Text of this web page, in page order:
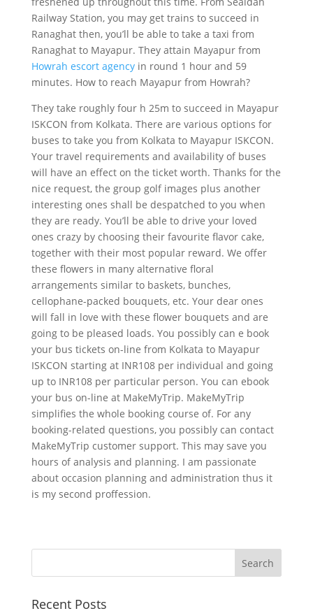
Railway Station, you may get trains to succeed in
Ranaghat then, you’ll be able to take a taxi from
Ranaghat to Mayapur. They attain Mayapur from
Howrah escort agencyin round 1 hour and 59
minutes. How to reach Mayapur from Howrah?
They take roughly four h 25m to succeed in Mayapur
ISKCON from Kolkata. There are various options for
buses to take you from Kolkata to Mayapur ISKCON.
Your travel requirements and availability of buses
will have an effect on the ticket worth. Thanks for the
nice request, the group golf images plus another
interesting ones shall be despatched to you when
they are ready. You’ll be able to drive your loved
ones crazy by choosing their favourite flavor cake,
together with their most popular reward. We offer
these flowers in many alternative floral
arrangements similar to baskets, bunches,
cellophane-packed bouquets, etc. Your dear ones
will fall in love with these flower bouquets and are
going to be pleased loads. You possibly can e book
your bus tickets on-line from Kolkata to Mayapur
ISKCON starting at INR108 per individual and going
up to INR108 per particular person. You can ebook
your bus on-line at MakeMyTrip. MakeMyTrip
simplifies the whole booking course of. For any
booking-related questions, you possibly can contact
MakeMyTrip customer support. This may save you
hours of analysis and planning. I am passionate
about occasion planning and administration thus it
is my second proffession.
Recent Posts